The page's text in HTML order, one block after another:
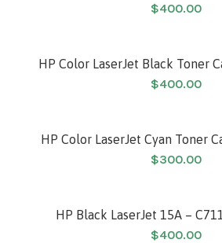
$400.00
HP Color LaserJet Black Toner
$400.00
HP Color LaserJet Cyan Toner
$300.00
HP Black LaserJet 15A –
$400.00